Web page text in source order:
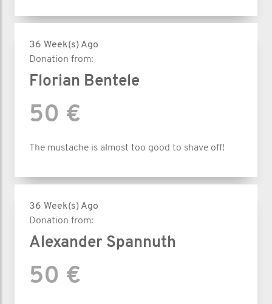
36 Week(s) Ago
Donation from:
Florian Bentele
50 €
The mustache is almost too good to shave off!
36 Week(s) Ago
Donation from:
Alexander Spannuth
50 €